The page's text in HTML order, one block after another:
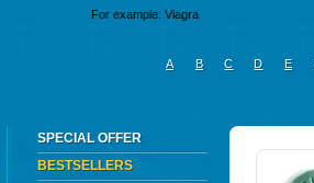
A B C D E
SPECIAL OFFER
BESTSELLERS